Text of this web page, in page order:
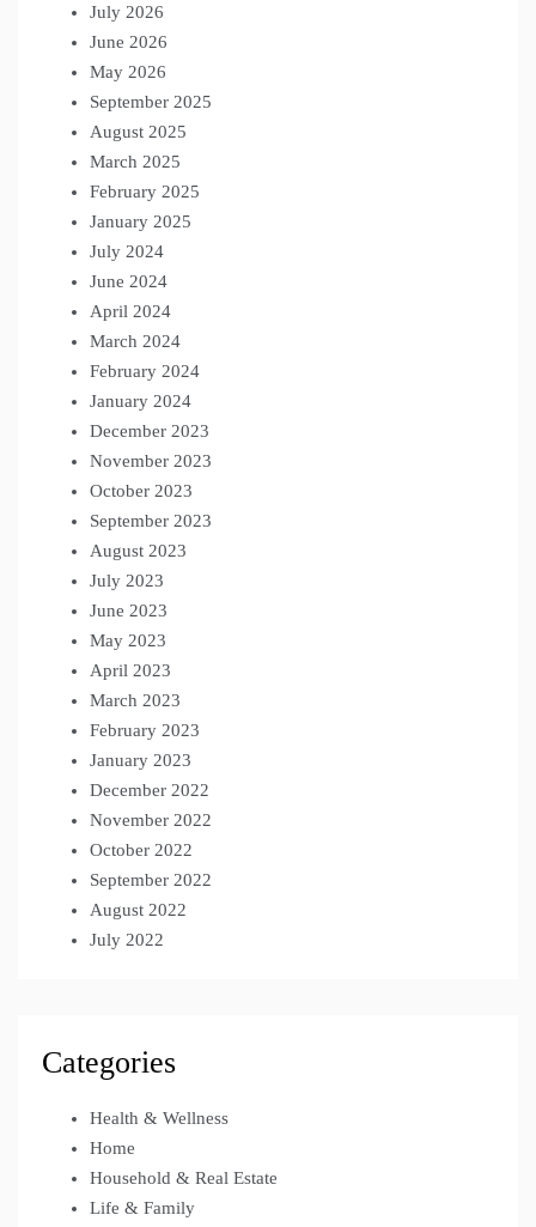
July 2026
June 2026
May 2026
September 2025
August 2025
March 2025
February 2025
January 2025
July 2024
June 2024
April 2024
March 2024
February 2024
January 2024
December 2023
November 2023
October 2023
September 2023
August 2023
July 2023
June 2023
May 2023
April 2023
March 2023
February 2023
January 2023
December 2022
November 2022
October 2022
September 2022
August 2022
July 2022
Categories
Health & Wellness
Home
Household & Real Estate
Life & Family